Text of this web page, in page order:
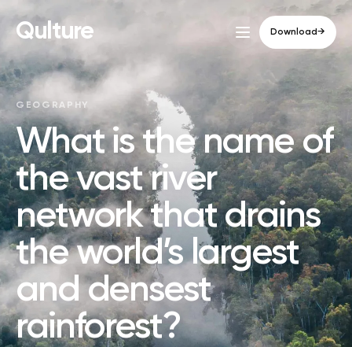
Qulture Download→
GEOGRAPHY
What is the name of
the vast river
network that drains
the world’s largest
and densest
rainforest?